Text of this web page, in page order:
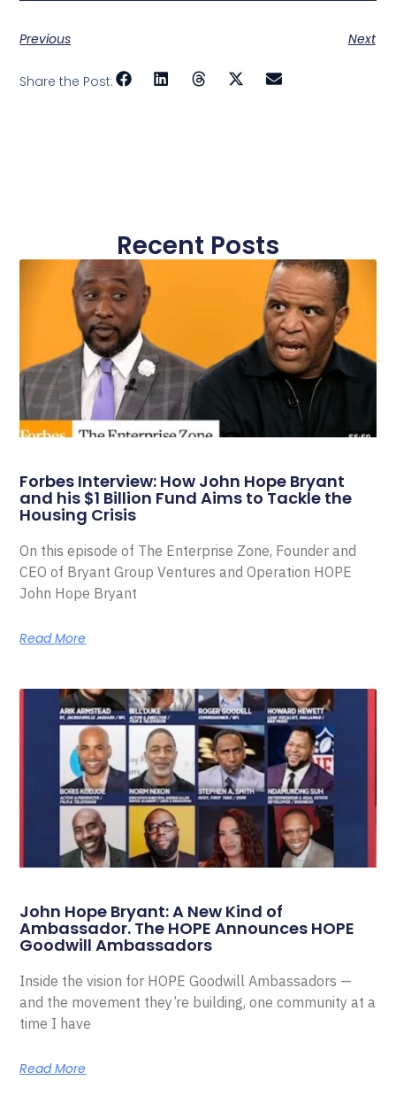
Previous Next
Share the Post:
Recent Posts
Forbes Interview: How John Hope Bryant
and his $1 Billion Fund Aims to Tackle the
Housing Crisis
On this episode of The Enterprise Zone, Founder and
CEO of Bryant Group Ventures and Operation HOPE
John Hope Bryant
Read More
John Hope Bryant: A New Kind of
Ambassador. The HOPE Announces HOPE
Goodwill Ambassadors
Inside the vision for HOPE Goodwill Ambassadors —
and the movement they’re building, one community at a
time I have
Read More